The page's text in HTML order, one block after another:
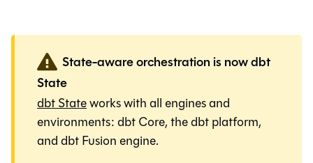
State-aware orchestration is now dbt
State
dbt Stateworks with all engines and
environments:dbt Core, thedbt platform,
anddbt Fusion engine.